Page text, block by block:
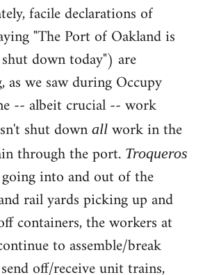
facile declarations of
"The Port of Oakland is
down today") are
as we saw during Occupy
-- albeit crucial -- work
shut downall work in the
through the port. Troqueros
into and out of the
rail yards picking up and
containers, the workers at
to assemble/break
off/receive unit trains,